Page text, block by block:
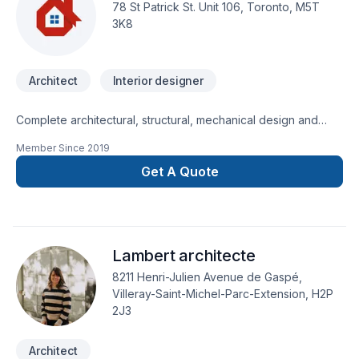
78 St Patrick St. Unit 106, Toronto, M5T
3K8
Architect Interior designer
Complete architectural, structural, mechanical design and
residential homes Commercial projects Complex institutional
projects.Experience and 100% Success rate in dealing
withMinor variance -Committee of Adjustment
OAA compliance review of existing drawings for permit
submission within 2 business daysFree consultation.
Member Since 2019
Get A Quote
Lambert architecte
8211 Henri-Julien Avenue de Gaspé,
Villeray-Saint-Michel-Parc-Extension, H2P
2J3
Architect